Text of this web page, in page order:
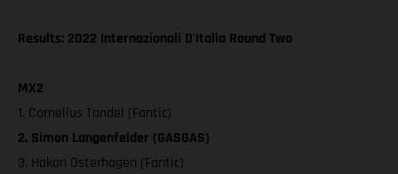
Results: 2022 Internazionali D'Italia Round Two
MX2
1. Cornelius Tondel (Fantic)
2. Simon Langenfelder (GASGAS)
3. Hakon Osterhagen (Fantic)